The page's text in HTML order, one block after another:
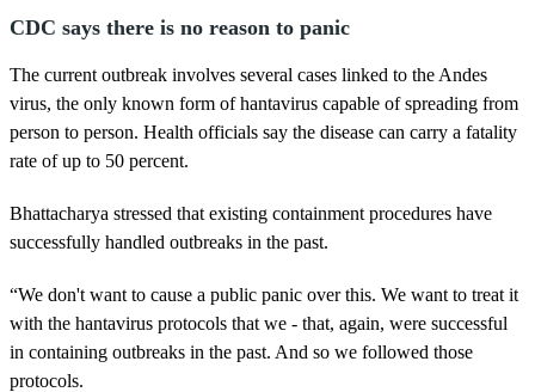
CDC says there is no reason to panic
The current outbreak involves several cases linked to the Andes
virus, the only known form of hantavirus capable of spreading from
person to person. Health officials say the disease can carry a fatality
rate of up to 50 percent.
Bhattacharya stressed that existing containment procedures have
successfully handled outbreaks in the past.
“We don't want to cause a public panic over this. We want to treat it
with the hantavirus protocols that we - that, again, were successful
in containing outbreaks in the past. And so we followed those
protocols.